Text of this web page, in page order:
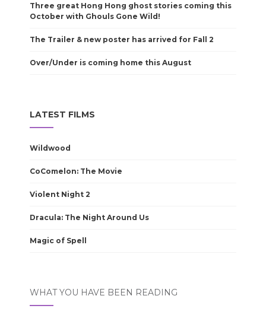
Three great Hong Hong ghost stories coming this
October with Ghouls Gone Wild!
The Trailer & new poster has arrived for Fall 2
Over/Under is coming home this August
LATEST FILMS
Wildwood
CoComelon: The Movie
Violent Night 2
Dracula: The Night Around Us
Magic of Spell
WHAT YOU HAVE BEEN READING